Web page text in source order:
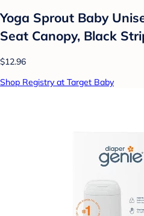
Yoga Sprout Baby
Seat Canopy, Black
$12.96
Shop Registry at Target Baby